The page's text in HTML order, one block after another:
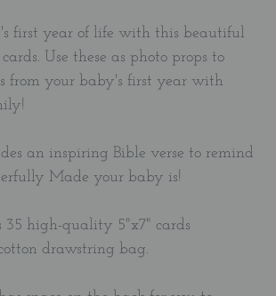
first year of life with this beautiful
Use these as photo props to
from your baby's first year with
an inspiring Bible verse to remind
Made your baby is!
35 high-quality 5"x7" cards
drawstring bag.